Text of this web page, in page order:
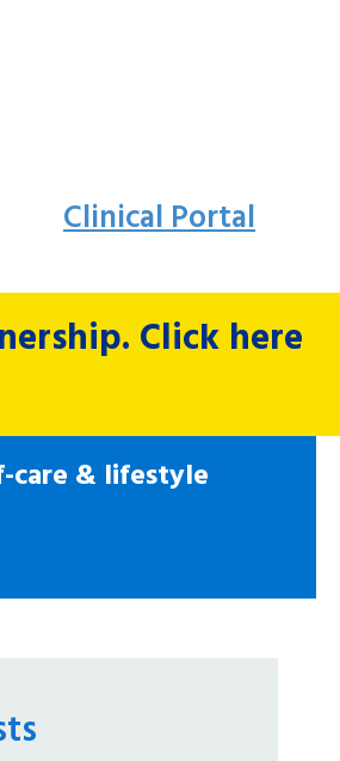
Clinical Portal
Click here
care & lifestyle